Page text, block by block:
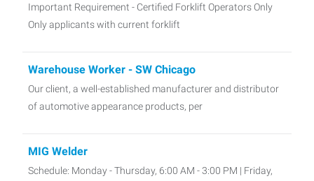
Important Requirement - Certified Forklift Operators Only
Only applicants with current forklift
Warehouse Worker - SW Chicago
Our client, a well-established manufacturer and distributor
of automotive appearance products, per
MIG Welder
Schedule: Monday - Thursday, 6:00 AM - 3:00 PM | Friday,